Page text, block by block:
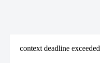
context deadline exceeded